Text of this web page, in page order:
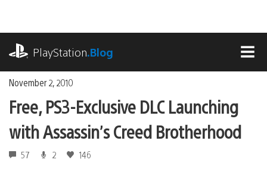
content
PlayStation.Blog
November 2, 2010
Free, PS3-Exclusive DLC Launching
with Assassin’s Creed Brotherhood
57 2 146